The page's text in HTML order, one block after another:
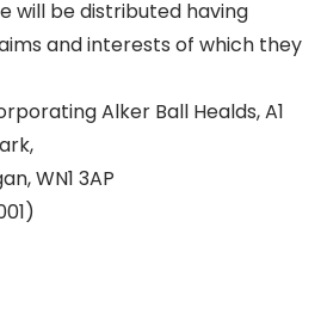
will be distributed having
and interests of which they
Alker Ball Healds, A1
WN1 3AP